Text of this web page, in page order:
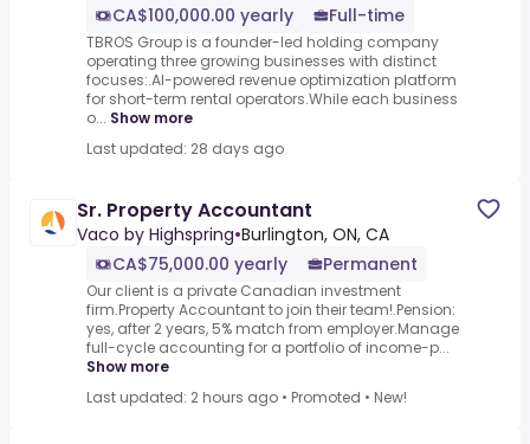
CA$100,000.00 yearly
Full-time
TBROS Group is a founder-led holding company
operating three growing businesses with distinct
focuses:.AI-powered revenue optimization platform
for short-term rental operators.While each business
o... Show more
Last updated: 28 days ago
Sr. Property Accountant
Vaco by Highspring•Burlington, ON, CA
CA$75,000.00 yearly
Permanent
Our client is a private Canadian investment
firm.Property Accountant to join their team!.Pension:
yes, after 2 years, 5% match from employer.Manage
full-cycle accounting for a portfolio of income-p...
Show more
Last updated: 2 hours ago • Promoted • New!